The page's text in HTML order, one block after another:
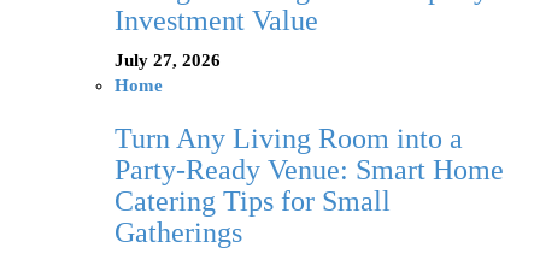
Investment Value
July 27, 2026
Home
Turn Any Living Room into a
Party-Ready Venue: Smart Home
Catering Tips for Small
Gatherings